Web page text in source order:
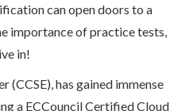
can open doors to a
importance of practice tests,
in!
has gained immense
a ECCouncil Certified Cloud